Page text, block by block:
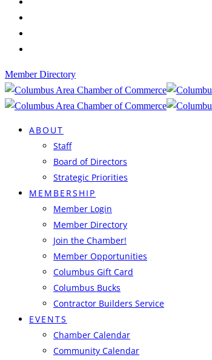
Member Directory
ABOUT
Staff
Board of Directors
Strategic Priorities
MEMBERSHIP
Member Login
Member Directory
Join the Chamber!
Member Opportunities
Columbus Gift Card
Columbus Bucks
Contractor Builders Service
EVENTS
Chamber Calendar
Community Calendar